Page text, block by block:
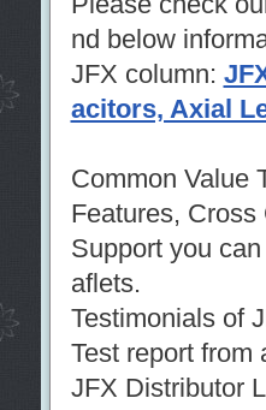
nd below
JFX column:
acitors, Axial
Common Value
Features,
Support you
aflets.
Testimonials of
Test report from
JFX Distributor